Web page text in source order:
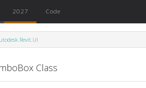
2027 Code
Class